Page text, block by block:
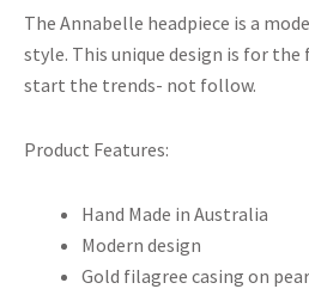
The Annabelle headpiece is a
style. This unique design is for
start the trends- not follow.
Product Features:
Hand Made in Australia
Modern design
Gold filagree casing on